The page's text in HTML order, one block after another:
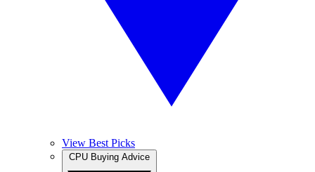
View Best Picks